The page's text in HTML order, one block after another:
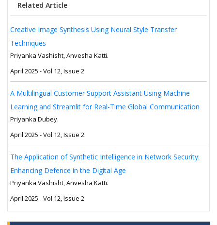
Related Article
Creative Image Synthesis Using Neural Style Transfer
Techniques
Priyanka Vashisht, Anvesha Katti.
April 2025 - Vol 12, Issue 2
A Multilingual Customer Support Assistant Using Machine
Learning and Streamlit for Real-Time Global Communication
Priyanka Dubey.
April 2025 - Vol 12, Issue 2
The Application of Synthetic Intelligence in Network Security:
Enhancing Defence in the Digital Age
Priyanka Vashisht, Anvesha Katti.
April 2025 - Vol 12, Issue 2